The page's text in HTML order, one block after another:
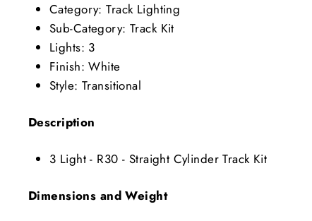
Category: Track Lighting
Sub-Category: Track Kit
Lights: 3
Finish: White
Style: Transitional
Description
3 Light - R30 - Straight Cylinder Track Kit
Dimensions and Weight